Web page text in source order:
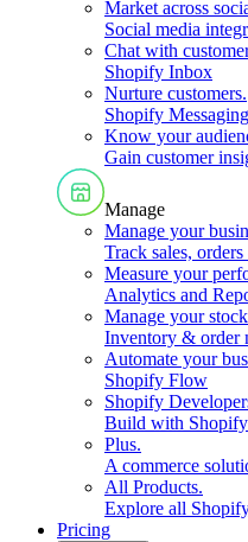
Market across
Social media
Chat with
Shopify Inbox
Nurture customers.
Shopify Messaging
Know your
Gain customer
Manage
Manage your
Track sales,
Measure your
Analytics and
Manage your
Inventory & order
Automate your
Shopify Flow
Shopify
Build with
Plus.
A commerce
All Products.
Explore all
Pricing